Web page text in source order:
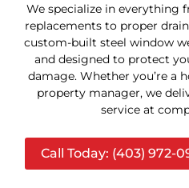
We specialize in everything
replacements to proper
custom-built steel window
and designed to protect
damage. Whether you’re a
property manager, we
service at
Call Today: (403) 972-